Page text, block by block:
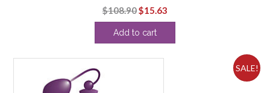
$108.90Original
price
was:
$15.63
price
Add to cart
SALE!